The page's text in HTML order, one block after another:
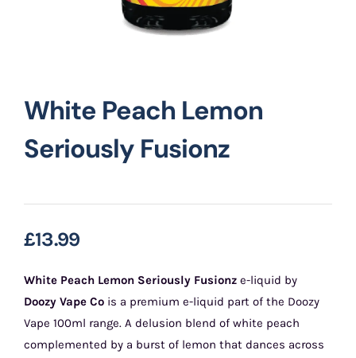
White Peach Lemon
Seriously Fusionz
£13.99
White Peach Lemon Seriously Fusionze-liquid by
Doozy Vape Co is a premium e-liquid part of the Doozy
Vape 100ml range. A delusion blend of white peach
complemented by a burst of lemon that dances across